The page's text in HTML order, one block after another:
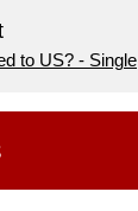
to US? - Single